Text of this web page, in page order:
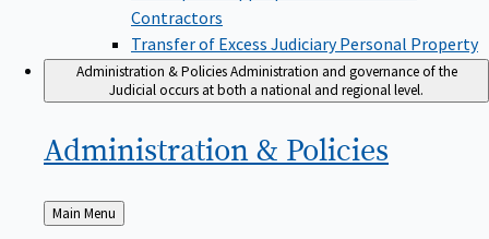
Contractors
Transfer of Excess Judiciary Personal Property
Administration & Policies Administration and governance of the
Judicial occurs at both a national and regional level.
Administration & Policies
Back
to
Main Menu